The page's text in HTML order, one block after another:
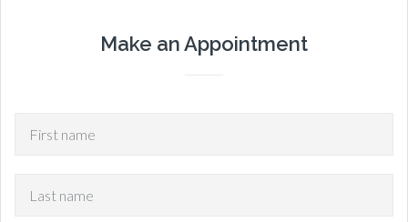
Make an Appointment